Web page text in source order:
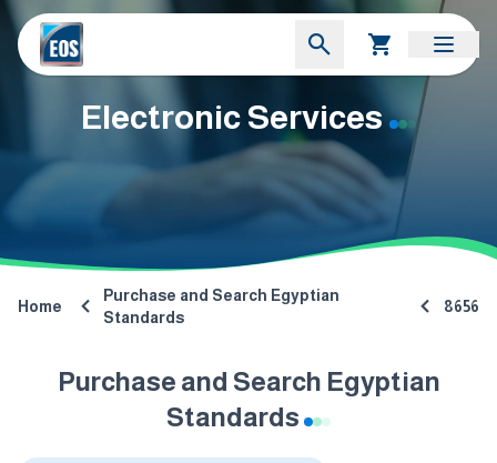
Electronic Services
Home
Purchase and Search Egyptian
Standards
8656
Purchase and Search Egyptian
Standards